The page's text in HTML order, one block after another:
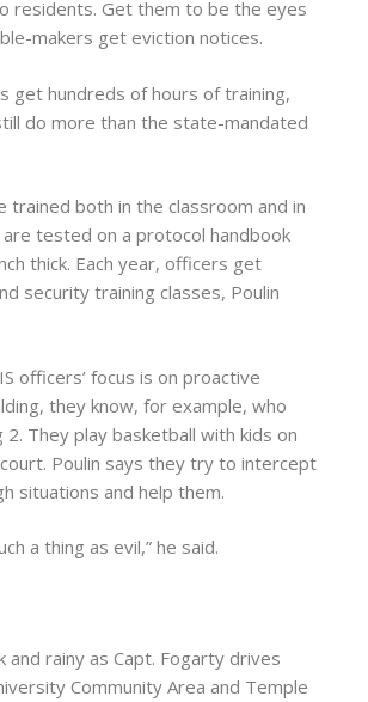
residents. Get them to be the eyes
makers get eviction notices.
get hundreds of hours of training,
do more than the state-mandated
trained both in the classroom and in
tested on a protocol handbook
thick. Each year, officers get
security training classes, Poulin
officers’ focus is on proactive
they know, for example, who
2. They play basketball with kids on
Poulin says they try to intercept
situations and help them.
a thing as evil,” he said.
and rainy as Capt. Fogarty drives
Community Area and Temple